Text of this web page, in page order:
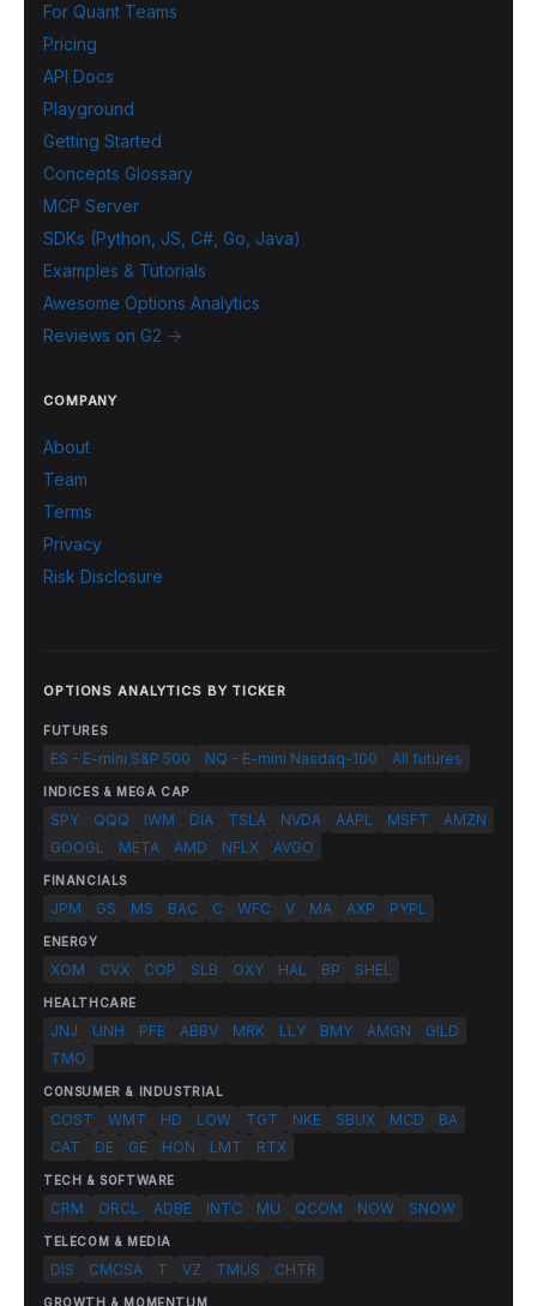
For Quant Teams
Pricing
API Docs
Playground
Getting Started
Concepts Glossary
MCP Server
SDKs (Python, JS, C#, Go, Java)
Examples & Tutorials
Awesome Options Analytics
Reviews on G2 →
COMPANY
About
Team
Terms
Privacy
Risk Disclosure
OPTIONS ANALYTICS BY TICKER
FUTURES
ES - E-mini S&P 500 NQ - E-mini Nasdaq-100 All futures
INDICES & MEGA CAP
SPY QQQ IWM DIA TSLA NVDA AAPL MSFT
AMZN
GOOGL
META AMD NFLX AVGO
FINANCIALS
JPM GS MS BAC C WFC V MA AXP PYPL
ENERGY
XOM CVX COP SLB OXY HAL BP SHEL
HEALTHCARE
JNJ UNH PFE ABBV MRK LLY BMY AMGN
GILD
TMO
CONSUMER & INDUSTRIAL
COST WMT HD LOW TGT NKE SBUX MCD
BA
CAT
DE GE HON LMT RTX
TECH & SOFTWARE
CRM ORCL ADBE INTC MU QCOM NOW SNOW
TELECOM & MEDIA
DIS CMCSA T VZ TMUS CHTR
GROWTH & MOMENTUM